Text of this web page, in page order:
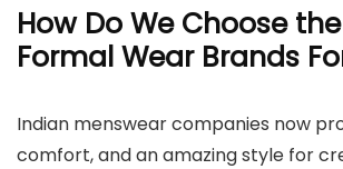
How Do We Choose
Formal Wear Brands
Indian menswear companies now
comfort, and an amazing style for